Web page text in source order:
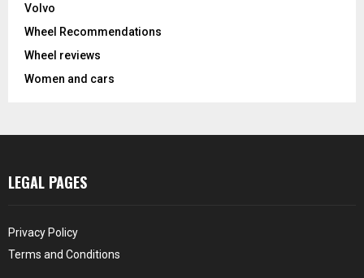
Volvo
Wheel Recommendations
Wheel reviews
Women and cars
LEGAL PAGES
Privacy Policy
Terms and Conditions